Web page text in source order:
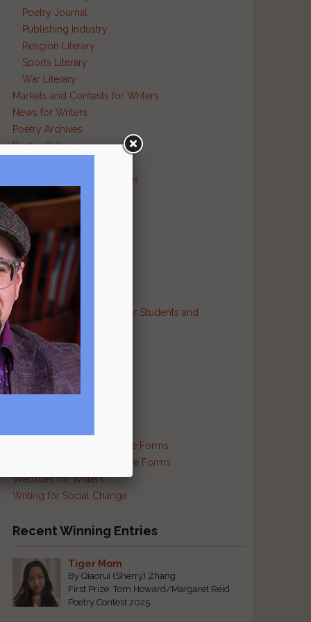
Poetry Journal
Publishing Industry
Religion Literary
Sports Literary
War Literary
Markets and Contests for Writers
News for Writers
Poetry Archives
Poetry Critiques
Poetry Resource Directories
Poetry and Humor
Poetry and Religion
Poetry and War
Poetry in Performance
Publishers
Recommended Authors
Reference Sites
Resources and Contests for Students and
Educators
Resources for Prisoners
Resources for Translators
Reviews and Criticism
Scam Busting
Traditional and Exotic Verse Forms
Haiku and Other Japanese Forms
Websites for Writers
Writing for Social Change
Recent Winning Entries
Tiger Mom
By Qiaorui (Sherry) Zhang
First Prize, Tom Howard/Margaret Reid
Poetry Contest 2025